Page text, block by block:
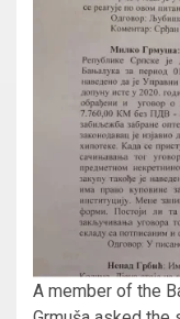
A member of the